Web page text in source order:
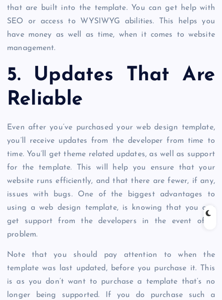
that are built into the template. You can get help with
SEO or access to WYSIWYG abilities. This helps you
have money as well as time, when it comes to website
management.
5. Updates That Are
Reliable
Even after you’ve purchased your web design template,
you’ll receive updates from the developer from time to
time. You’ll get theme related updates, as well as support
for the template. This will help you ensure that your
website runs efficiently, and that there are fewer, if any,
issues with bugs. One of the biggest advantages to
using a web design template, is knowing that you can
get support from the developers in the event of a
problem.
Note that you should pay attention to when the
template was last updated, before you purchase it. This
is as you don’t want to purchase a template that’s no
longer being supported. If you do purchase such a